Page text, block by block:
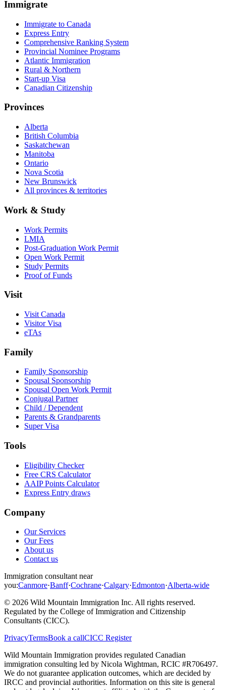
Immigrate
Immigrate to Canada
Express Entry
Comprehensive Ranking System
Provincial Nominee Programs
Atlantic Immigration
Rural & Northern
Start-up Visa
Canadian Citizenship
Provinces
Alberta
British Columbia
Saskatchewan
Manitoba
Ontario
Nova Scotia
New Brunswick
All provinces & territories
Work & Study
Work Permits
LMIA
Post-Graduation Work Permit
Open Work Permit
Study Permits
Proof of Funds
Visit
Visit Canada
Visitor Visa
eTAs
Family
Family Sponsorship
Spousal Sponsorship
Spousal Open Work Permit
Conjugal Partner
Child / Dependent
Parents & Grandparents
Super Visa
Tools
Eligibility Checker
Free CRS Calculator
AAIP Points Calculator
Express Entry draws
Company
Our Services
Our Fees
About us
Contact us
Immigration consultant near
you:Canmore·Banff·Cochrane·Calgary·Edmonton·Alberta-wide
© 2026 Wild Mountain Immigration Inc. All rights reserved.
Regulated by the College of Immigration and Citizenship
Consultants (CICC).
PrivacyTermsBook a callCICC Register
Wild Mountain Immigration provides regulated Canadian
immigration consulting led by Nicola Wightman, RCIC #R706497.
We do not guarantee application outcomes, which are decided by
IRCC and provincial authorities. Information on this site is general